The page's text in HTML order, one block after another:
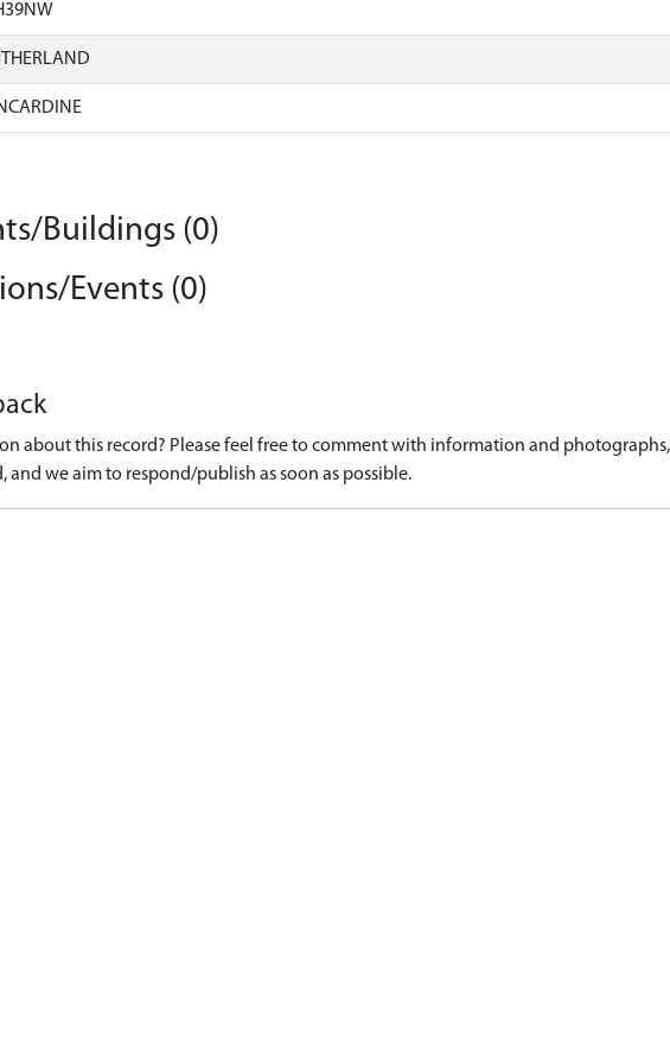
Buildings (0)
Events (0)
about this record? Please feel free to comment with information and
and we aim to respond/publish as soon as possible.